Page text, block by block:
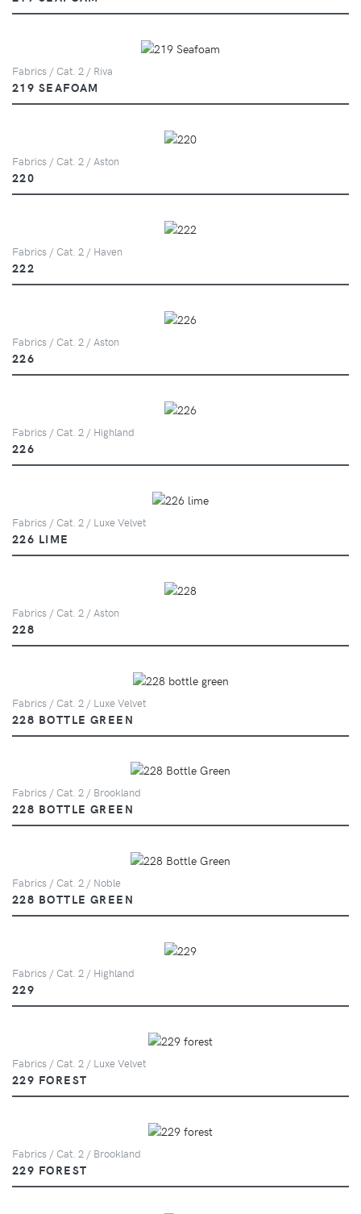
Fabrics / Cat. 2 / Riva
219 SEAFOAM
Fabrics / Cat. 2 / Aston
220
Fabrics / Cat. 2 / Haven
222
Fabrics / Cat. 2 / Aston
226
Fabrics / Cat. 2 / Highland
226
Fabrics / Cat. 2 / Luxe Velvet
226 LIME
Fabrics / Cat. 2 / Aston
228
Fabrics / Cat. 2 / Luxe Velvet
228 BOTTLE GREEN
Fabrics / Cat. 2 / Brookland
228 BOTTLE GREEN
Fabrics / Cat. 2 / Noble
228 BOTTLE GREEN
Fabrics / Cat. 2 / Highland
229
Fabrics / Cat. 2 / Luxe Velvet
229 FOREST
Fabrics / Cat. 2 / Brookland
229 FOREST